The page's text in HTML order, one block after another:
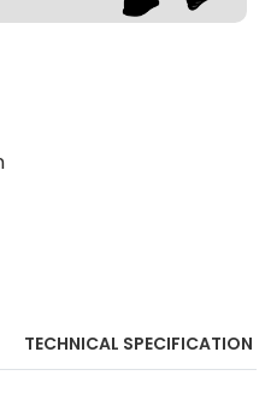
TECHNICAL SPECIFICATION